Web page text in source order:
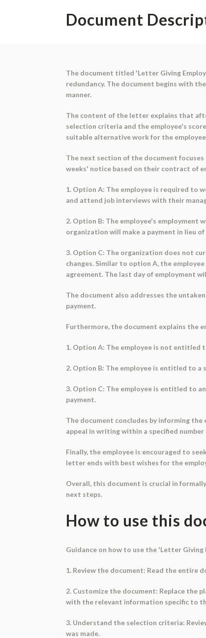
Document
The document titled 'Letter Giving
redundancy. The document begins with
manner.
The content of the letter explains that
selection criteria and the employee's
suitable alternative work for the
The next section of the document
weeks' notice based on their contract of
1. Option A: The employee is required to
and attend job interviews with their
2. Option B: The employee's
organization will make a payment in lieu
3. Option C: The organization does not
changes. Similar to option A, the
agreement. The last day of employment
The document also addresses the
payment.
Furthermore, the document explains the
1. Option A: The employee is not
2. Option B: The employee is entitled to
3. Option C: The employee is entitled to
payment.
The document concludes by informing
appeal in writing within a specified
Finally, the employee is encouraged to
letter ends with best wishes for the
Overall, this document is crucial in
next steps.
How to use this
Guidance on how to use the 'Letter
1. Review the document: Read the entire
2. Customize the document: Replace the
with the relevant information specific to
3. Understand the selection criteria:
was made.